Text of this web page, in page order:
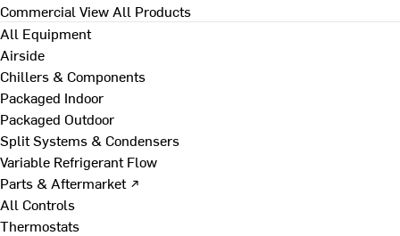
Commercial View All Products
All Equipment
Airside
Chillers & Components
Packaged Indoor
Packaged Outdoor
Split Systems & Condensers
Variable Refrigerant Flow
Parts & Aftermarket ↗
All Controls
Thermostats